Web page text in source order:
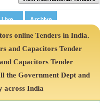
online Tenders in India.
and Capacitors Tender
Capacitors Tender
the Government Dept and
across India